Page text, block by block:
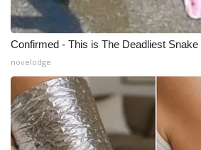
Confirmed - This is The Deadliest Snake
novelodge